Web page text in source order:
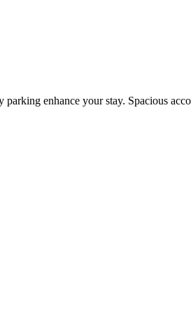
enhance your stay. Spacious